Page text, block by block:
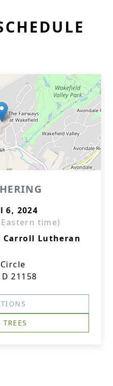
6, 2024
time)
Carroll Lutheran
21158